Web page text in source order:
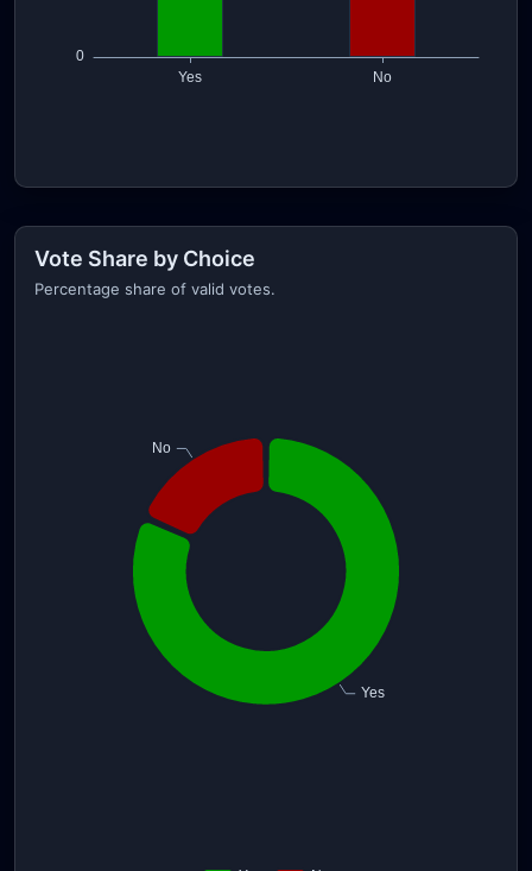
Vote Share by Choice
Percentage share of valid votes.